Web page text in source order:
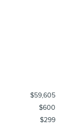
$59,605
$600
$299